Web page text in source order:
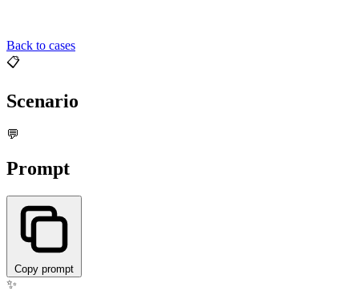
Back to cases
📋
Scenario
💬
Prompt
Copy prompt
✨